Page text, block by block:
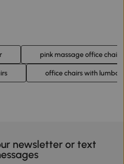
pink massage office chairs
office chairs with lumbar
newsletter or text